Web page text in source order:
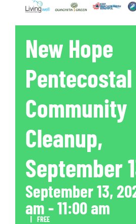
New Hope
Community
Cleanup,
September
September 13,
am-11:00 am
FREE